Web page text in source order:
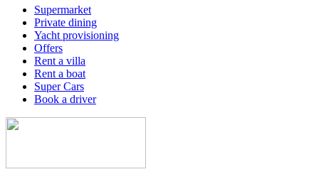
Supermarket
Private dining
Yacht provisioning
Offers
Rent a villa
Rent a boat
Super Cars
Book a driver